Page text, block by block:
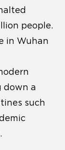
people.
in Wuhan
down a
such